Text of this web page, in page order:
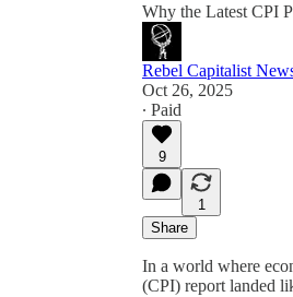
Why the Latest CPI
Rebel Capitalist
Oct 26, 2025
∙ Paid
9
1
Share
In a world where
(CPI) report landed